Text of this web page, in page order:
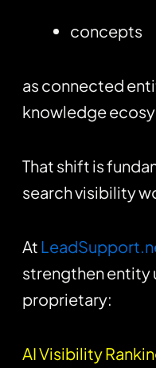
concepts
as connected
knowledge
That shift is
search visibility
At
strengthen entity
proprietary:
AI Visibility